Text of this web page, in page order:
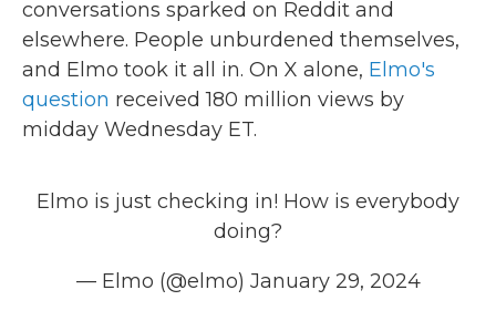
conversations sparked on Reddit and
elsewhere. People unburdened themselves,
and Elmo took it all in. On X alone, Elmo's
question received 180 million views by
midday Wednesday ET.
Elmo is just checking in! How is everybody
doing?
— Elmo (@elmo) January 29, 2024